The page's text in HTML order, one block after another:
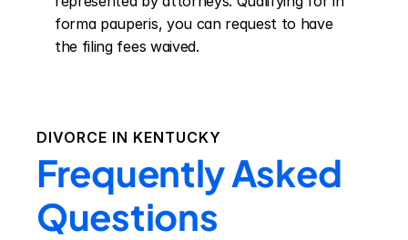
forma pauperis, you can request to have
the filing fees waived.
DIVORCE IN KENTUCKY
Frequently Asked
Questions